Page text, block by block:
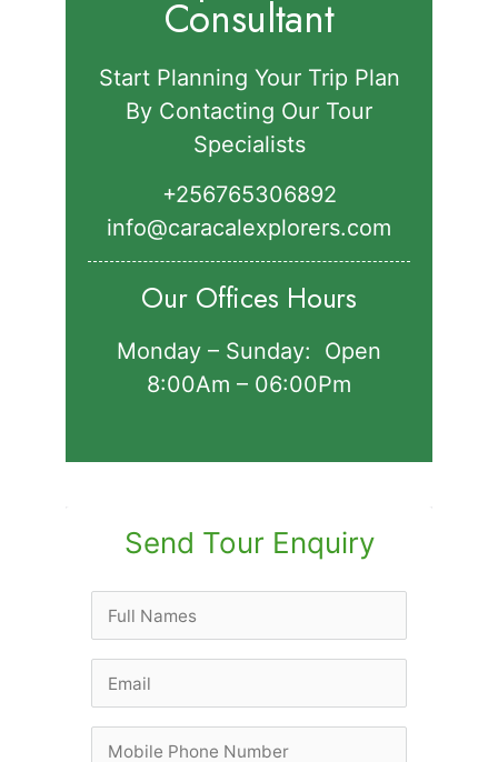
Consultant
Start Planning Your Trip Plan
By Contacting Our Tour
Specialists
+256765306892‬
info@caracalexplorers.com
Our Offices Hours
Monday – Sunday: Open
8:00Am – 06:00Pm
Send Tour Enquiry